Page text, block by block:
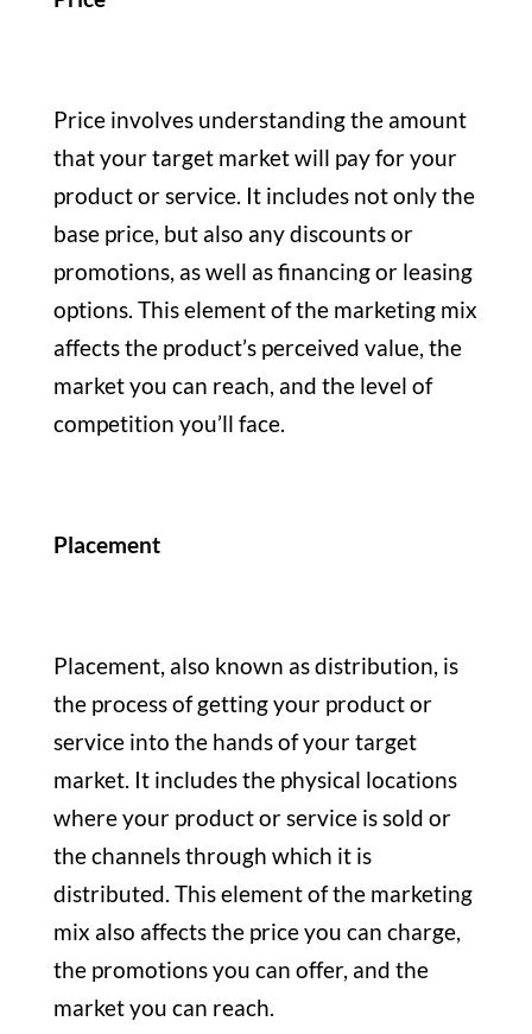
Price involves understanding the amount
that your target market will pay for your
product or service. It includes not only the
base price, but also any discounts or
promotions, as well as financing or leasing
options. This element of the marketing mix
affects the product’s perceived value, the
market you can reach, and the level of
competition you’ll face.
Placement
Placement, also known as distribution, is
the process of getting your product or
service into the hands of your target
market. It includes the physical locations
where your product or service is sold or
the channels through which it is
distributed. This element of the marketing
mix also affects the price you can charge,
the promotions you can offer, and the
market you can reach.